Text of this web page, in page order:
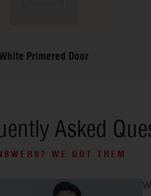
White Primered Door
Asked
WE GOT THEM